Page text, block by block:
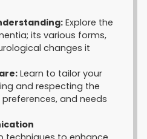
Explore the
its various forms,
changes it
Learn to tailor your
and respecting the
and needs